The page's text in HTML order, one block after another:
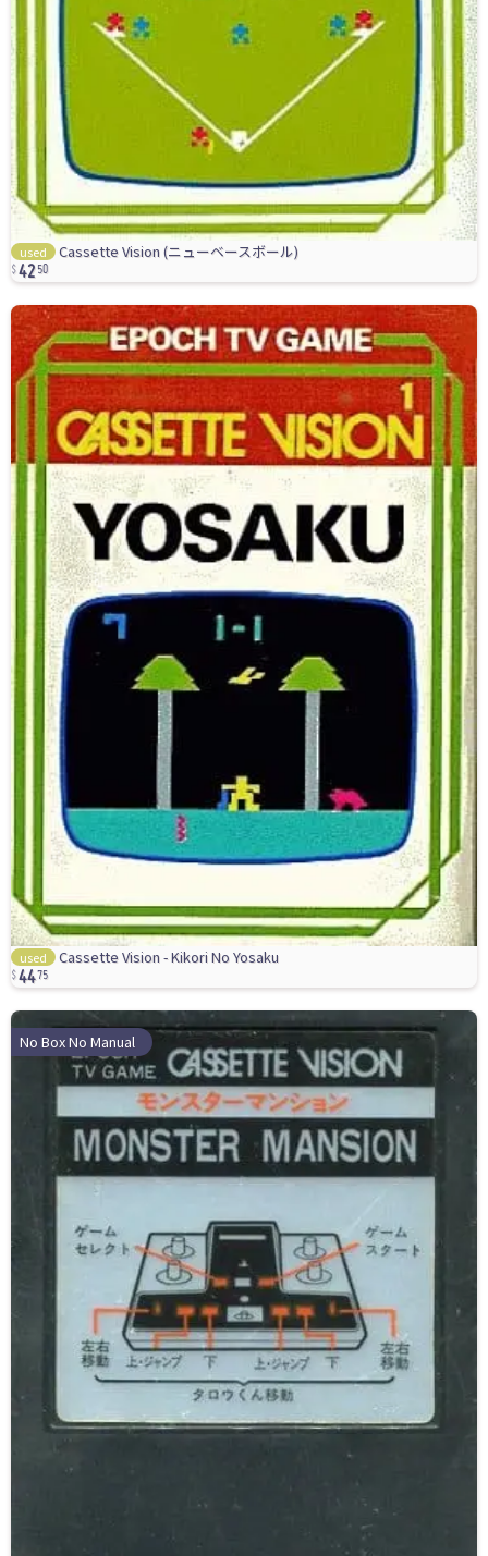
used Cassette Vision (ニューベースボール)
42 50
used Cassette Vision - Kikori No Yosaku
4475
No Box No Manual